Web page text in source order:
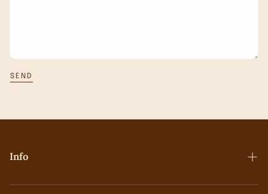
SEND
Info
Contact Us